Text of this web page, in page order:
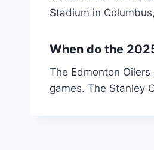
Stadium in
When do the
The Edmonton
games. The Stanley